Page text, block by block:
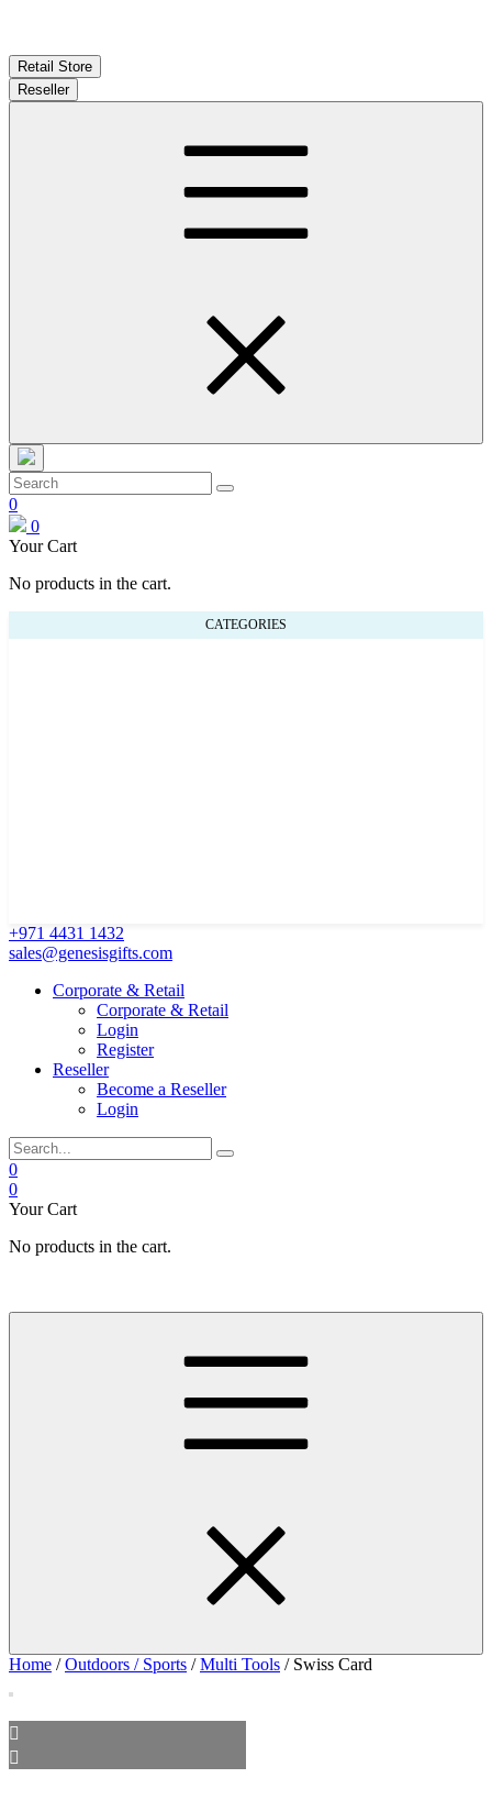
Retail Store
Reseller
0
0
Your Cart
No products in the cart.
CATEGORIES
+971 4431 1432
sales@genesisgifts.com
Corporate & Retail
Corporate & Retail
Login
Register
Reseller
Become a Reseller
Login
0
0
Your Cart
No products in the cart.
Home /Outdoors / Sports /Multi Tools / Swiss Card